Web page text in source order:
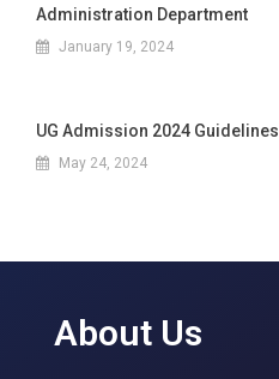
Administration Department
January 19, 2024
UG Admission 2024 Guidelines
May 24, 2024
About Us